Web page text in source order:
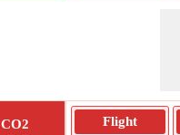
CO2
Flight